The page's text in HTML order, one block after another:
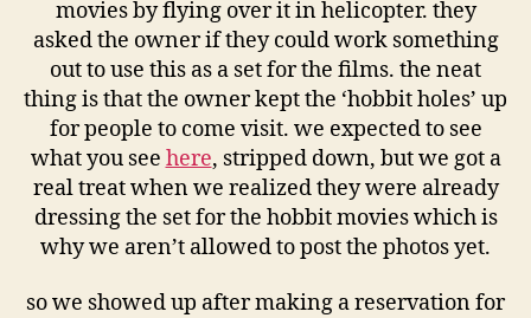
movies by flying over it in helicopter. they
asked the owner if they could work something
out to use this as a set for the films. the neat
thing is that the owner kept the ‘hobbit holes’ up
for people to come visit. we expected to see
what you see here, stripped down, but we got a
real treat when we realized they were already
dressing the set for the hobbit movies which is
why we aren’t allowed to post the photos yet.
so we showed up after making a reservation for